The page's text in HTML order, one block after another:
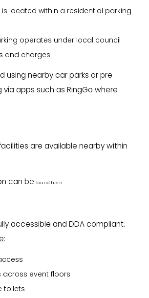
is located within a residential parking
operates under local council
and charges
using nearby car parks or pre
via apps such as RingGo where
are available nearby within
can be found here.
accessible and DDA compliant.
across event floors
toilets